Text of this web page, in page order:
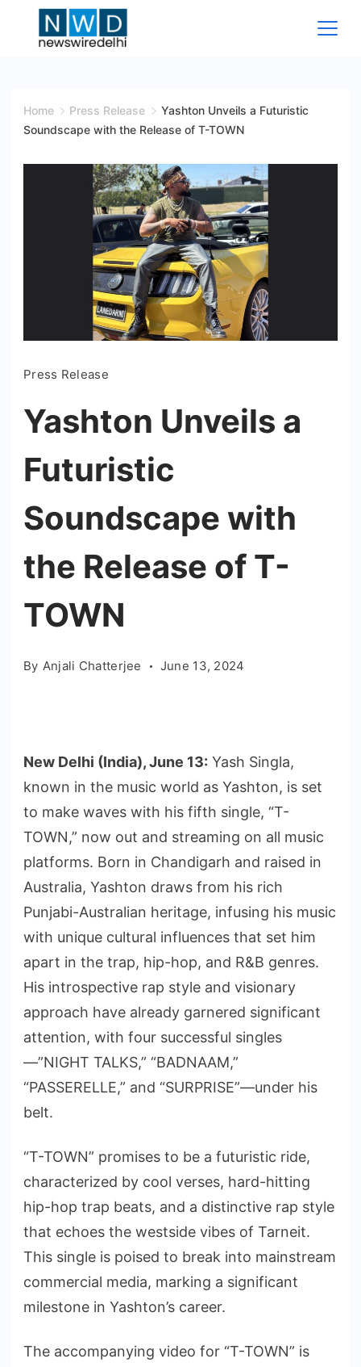
Wire
Home Press Release
Yashton Unveils a Futuristic
Soundscape with the Release of T-TOWN
Press Release
Yashton Unveils a
Futuristic
Soundscape with
the Release of T-
TOWN
By Anjali Chatterjee June 13, 2024
New Delhi (India), June 13: Yash Singla,
known in the music world as Yashton, is set
to make waves with his fifth single, “T-
TOWN,” now out and streaming on all music
platforms. Born in Chandigarh and raised in
Australia, Yashton draws from his rich
Punjabi-Australian heritage, infusing his music
with unique cultural influences that set him
apart in the trap, hip-hop, and R&B genres.
His introspective rap style and visionary
approach have already garnered significant
attention, with four successful singles
—”NIGHT TALKS,” “BADNAAM,”
“PASSERELLE,” and “SURPRISE”—under his
belt.
“T-TOWN” promises to be a futuristic ride,
characterized by cool verses, hard-hitting
hip-hop trap beats, and a distinctive rap style
that echoes the westside vibes of Tarneit.
This single is poised to break into mainstream
commercial media, marking a significant
milestone in Yashton’s career.
The accompanying video for “T-TOWN” is